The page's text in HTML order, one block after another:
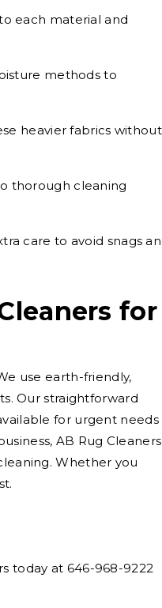
each material and
methods to
heavier fabrics without
thorough cleaning
care to avoid snags
for
use earth-friendly,
Our straightforward
for urgent needs
AB Rug Cleaners
Whether you
today at 646-968-9222